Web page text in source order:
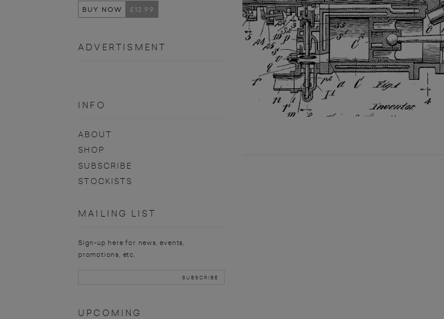
BUY NOW £12.99
ADVERTISMENT
INFO
ABOUT
SHOP
SUBSCRIBE
STOCKISTS
MAILING LIST
Sign-up here for news, events,
promotions, etc.
UPCOMING